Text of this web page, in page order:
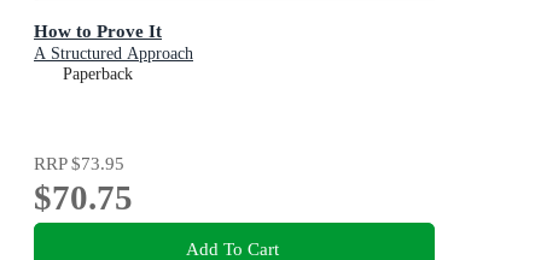
How to Prove It
A Structured Approach
Paperback
RRP$73.95
$70.75
Add To Cart